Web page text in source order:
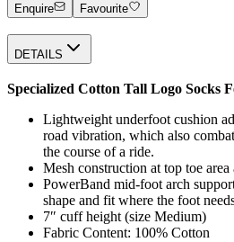
Enquire
Favourite
DETAILS
Specialized Cotton Tall Logo Socks
Lightweight underfoot cushion
road vibration, which also
the course of a ride.
Mesh construction at top toe
PowerBand mid-foot arch
shape and fit where the foot
7″ cuff height (size Medium)
Fabric Content: 100% Cotton